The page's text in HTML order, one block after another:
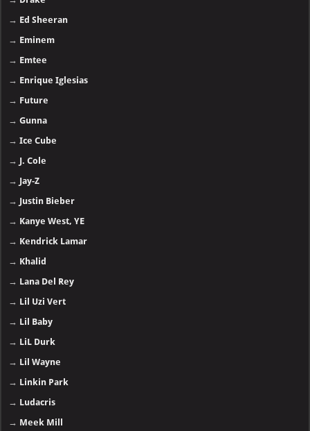
→ Ed Sheeran
→ Eminem
→ Emtee
→ Enrique Iglesias
→ Future
→Gunna
→Ice Cube
→ J. Cole
→ Jay-Z
→ Justin Bieber
→ Kanye West, YE
→ Kendrick Lamar
→ Khalid
→ Lana Del Rey
→ Lil Uzi Vert
→ Lil Baby
→ LiL Durk
→ Lil Wayne
→ Linkin Park
→ Ludacris
→ Meek Mill